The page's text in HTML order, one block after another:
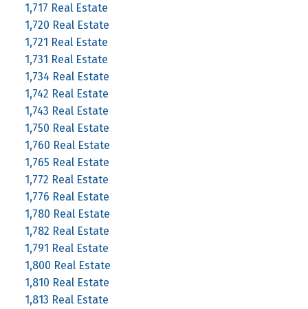
1,717 Real Estate
1,720 Real Estate
1,721 Real Estate
1,731 Real Estate
1,734 Real Estate
1,742 Real Estate
1,743 Real Estate
1,750 Real Estate
1,760 Real Estate
1,765 Real Estate
1,772 Real Estate
1,776 Real Estate
1,780 Real Estate
1,782 Real Estate
1,791 Real Estate
1,800 Real Estate
1,810 Real Estate
1,813 Real Estate